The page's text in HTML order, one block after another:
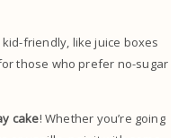
friendly, like juice boxes
those who prefer no-sugar
cake! Whether you’re going